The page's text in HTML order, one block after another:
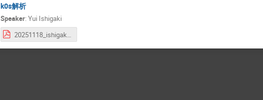
k0s解析
Speaker: Yui Ishigaki
20251118_ishigaki_k0s_INTTJPMT.pdf